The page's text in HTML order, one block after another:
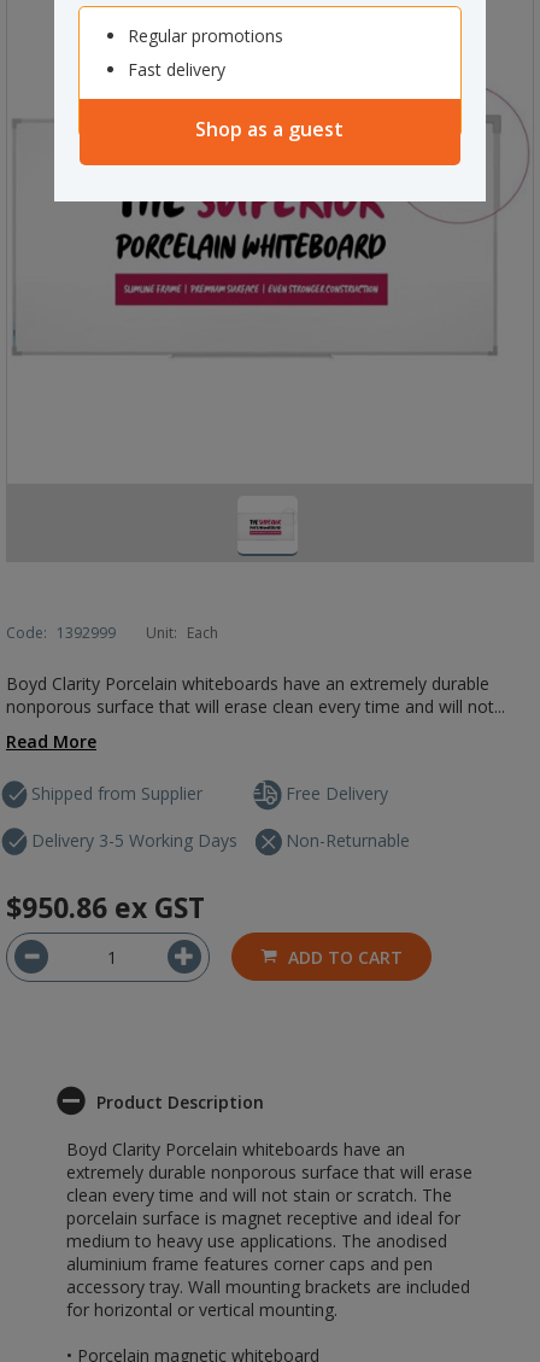
Regular promotions
Fast delivery
Shop as a guest
Code: 1392999 Unit: Each
Boyd Clarity Porcelain whiteboards have an extremely durable
nonporous surface that will erase clean every time and will not...
Read More
Shipped from Supplier
Delivery 3-5 Working Days
Free Delivery
Non-Returnable
$950.86 ex GST
ADD TO CART
Product Description
Boyd Clarity Porcelain whiteboards have an
extremely durable nonporous surface that will erase
clean every time and will not stain or scratch. The
porcelain surface is magnet receptive and ideal for
medium to heavy use applications. The anodised
aluminium frame features corner caps and pen
accessory tray. Wall mounting brackets are included
for horizontal or vertical mounting.
• Porcelain magnetic whiteboard